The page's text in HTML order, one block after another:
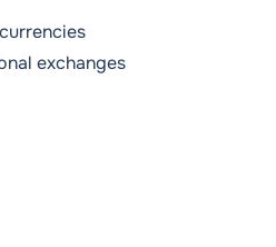
exchanges